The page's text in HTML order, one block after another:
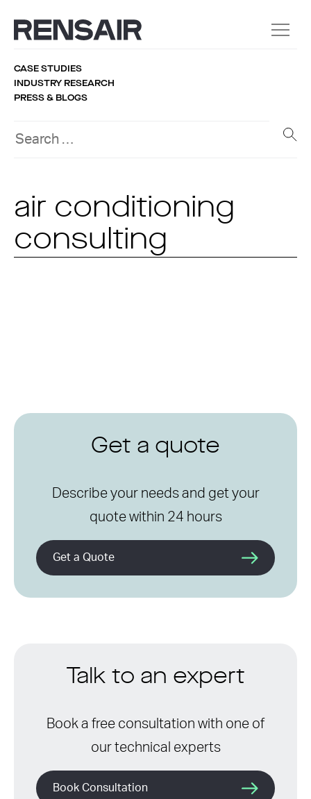
CASE STUDIES
INDUSTRY RESEARCH
PRESS & BLOGS
air conditioning
consulting
Get a quote
Describe your needs and get your
quote within 24 hours
Get a Quote
Talk to an expert
Book a free consultation with one of
our technical experts
Book Consultation